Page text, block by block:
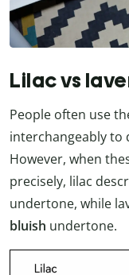
Lilac vs
People often use
interchangeably to
However, when
precisely, lilac
undertone, while
bluish undertone.